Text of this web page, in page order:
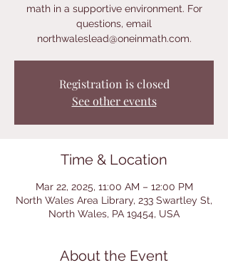
math in a supportive environment. For
questions, email
northwaleslead@oneinmath.com.
Registration is closed
See other events
Time & Location
Mar 22, 2025, 11:00 AM – 12:00 PM
North Wales Area Library, 233 Swartley St,
North Wales, PA 19454, USA
About the Event